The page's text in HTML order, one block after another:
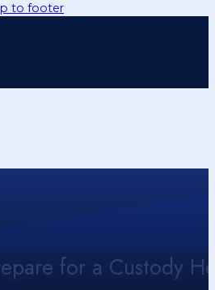
to footer
for a Custody